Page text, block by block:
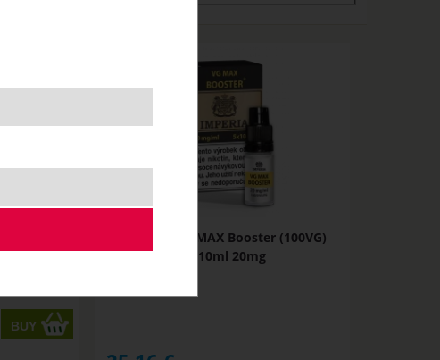
Imperia VG MAX Booster (100VG)
5x10ml 20mg
NOT IN STOCK